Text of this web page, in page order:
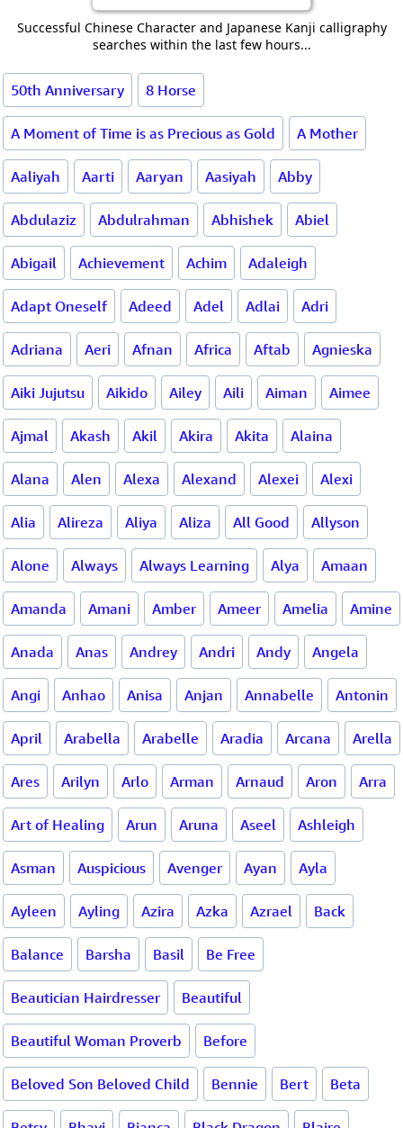
Successful Chinese Character and Japanese Kanji calligraphy
searches within the last few hours...
50th Anniversary 8 Horse
A Moment of Time is as Precious as Gold A Mother
Aaliyah Aarti Aaryan Aasiyah Abby
Abdulaziz Abdulrahman Abhishek Abiel
Abigail Achievement Achim Adaleigh
Adapt Oneself Adeed Adel Adlai Adri
Adriana Aeri Afnan Africa Aftab Agnieska
Aiki Jujutsu Aikido Ailey Aili Aiman Aimee
Ajmal Akash Akil Akira Akita Alaina
Alana Alen Alexa Alexand Alexei Alexi
Alia Alireza Aliya Aliza All Good Allyson
Alone Always Always Learning Alya Amaan
Amanda Amani Amber Ameer Amelia Amine
Anada Anas Andrey Andri Andy Angela
Angi Anhao Anisa Anjan Annabelle Antonin
April Arabella Arabelle Aradia Arcana Arella
Ares Arilyn Arlo Arman Arnaud Aron Arra
Art of Healing Arun Aruna Aseel Ashleigh
Asman Auspicious Avenger Ayan Ayla
Ayleen Ayling Azira Azka Azrael Back
Balance Barsha Basil Be Free
Beautician Hairdresser Beautiful
Beautiful Woman Proverb Before
Beloved Son Beloved Child Bennie Bert Beta